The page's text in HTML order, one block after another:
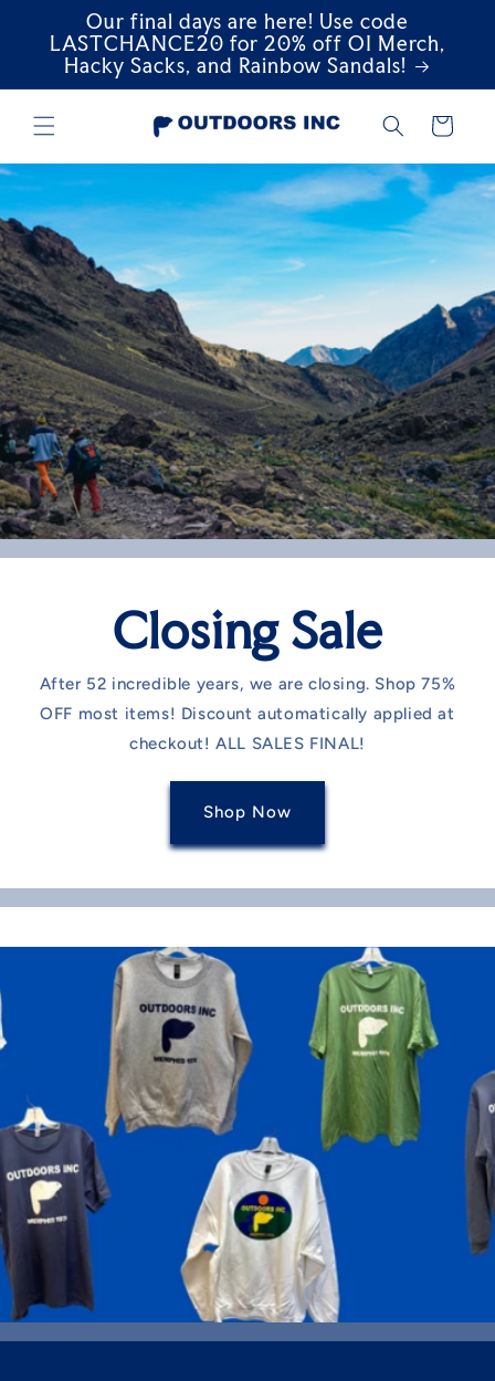
Skip to
content
Our final days are here! Use code
LASTCHANCE20 for 20% off OI Merch,
Hacky Sacks, and Rainbow Sandals!
Cart
Closing Sale
After 52 incredible years, we are closing. Shop 75%
OFF most items! Discount automatically applied at
checkout! ALL SALES FINAL!
Shop Now